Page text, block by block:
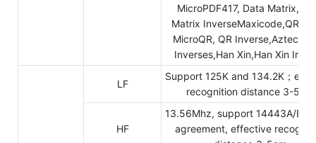
MicroPDF417, Data Matrix,
Matrix InverseMaxicode,QR
MicroQR, QR
Inverses,Han Xin,Han Xin
LF
Support 125K and 134.2K；
recognition distance 3-5cm
HF
13.56Mhz, support 14443A/
agreement, effective